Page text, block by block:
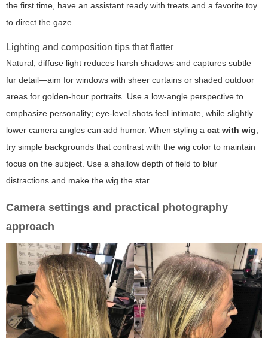
the first time, have an assistant ready with treats and a favorite toy
to direct the gaze.
Lighting and composition tips that flatter
Natural, diffuse light reduces harsh shadows and captures subtle
fur detail—aim for windows with sheer curtains or shaded outdoor
areas for golden-hour portraits. Use a low-angle perspective to
emphasize personality; eye-level shots feel intimate, while slightly
lower camera angles can add humor. When styling a cat with wig
try simple backgrounds that contrast with the wig color to maintain
focus on the subject. Use a shallow depth of field to blur
distractions and make the wig the star.
Camera settings and practical photography
approach